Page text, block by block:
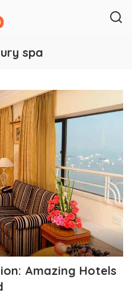
spa
Amazing Hotels